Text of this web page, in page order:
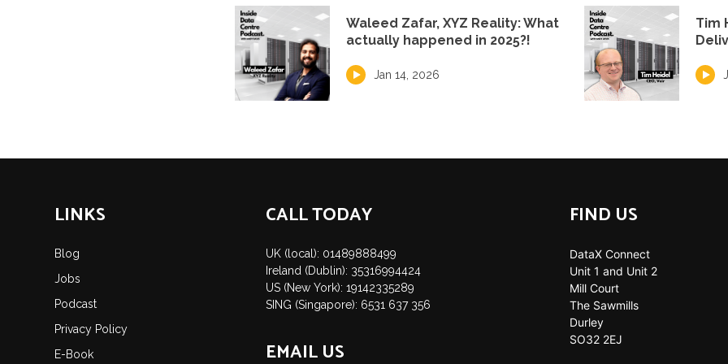
Waleed Zafar, XYZ Reality: What
actually happened in 2025?!
Jan 14, 2026
Tim
LINKS
Blog
Jobs
Podcast
Privacy Policy
E-Book
CALL TODAY
UK (local): 01489888499
Ireland (Dublin): 35316994424
US (New York): 19142335289
SING (Singapore): 6531 637 356
EMAIL US
FIND US
DataX Connect
Unit 1 and Unit 2
Mill Court
The Sawmills
Durley
SO32 2EJ